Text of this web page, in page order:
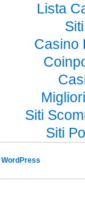
Lista
Casino
Siti
Siti
WordPress